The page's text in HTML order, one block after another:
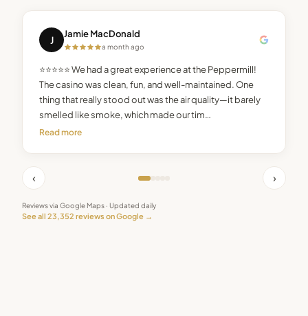
J Jamie MacDonald
a month ago
⭐⭐⭐⭐⭐ We had a great experience at the Peppermill!
The casino was clean, fun, and well-maintained. One
thing that really stood out was the air quality—it barely
smelled like smoke, which made our tim…
Read more
‹ ›
Reviews via Google Maps · Updated daily
See all 23,352 reviews on Google →